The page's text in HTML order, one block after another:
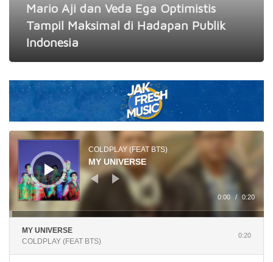
Mario Aji dan Veda Ega Optimistis
Tampil Maksimal di Hadapan Publik
Indonesia
Audio
Player
COLDPLAY (FEAT BTS)
MY UNIVERSE
0:00 / 0:20
MY UNIVERSE
COLDPLAY (FEAT BTS)
0:20